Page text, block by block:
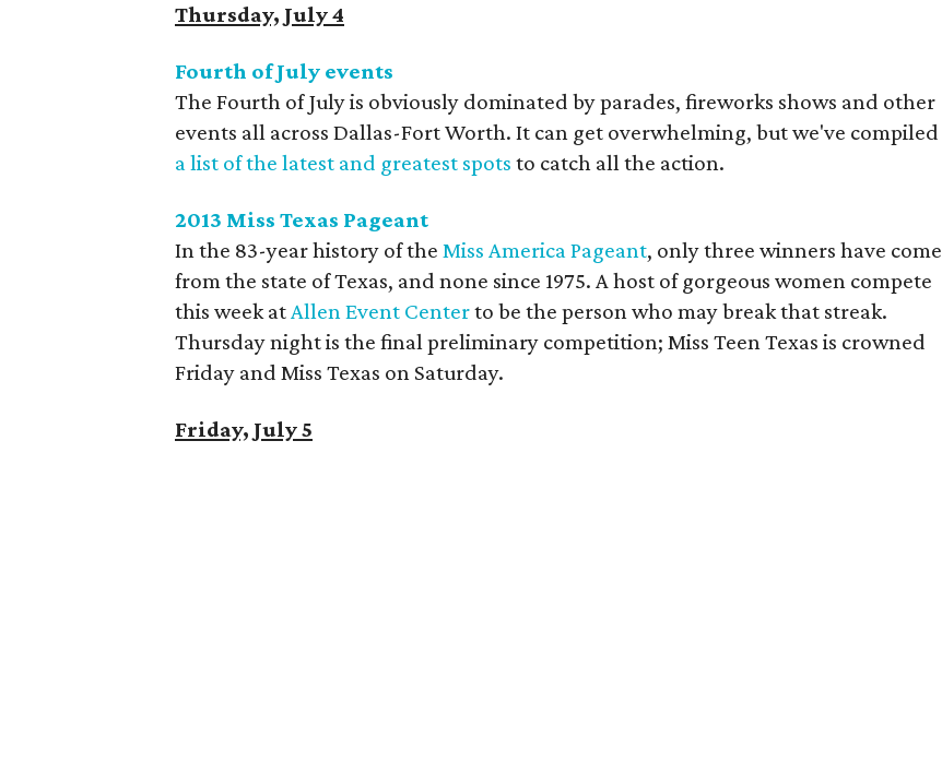
Thursday, July 4
Fourth of July events
The Fourth of July is obviously dominated by parades, fireworks shows and other
events all across Dallas-Fort Worth. It can get overwhelming, but we've compiled
a list of the latest and greatest spots to catch all the action.
2013 Miss Texas Pageant
In the 83-year history of the Miss America Pageant, only three winners have come
from the state of Texas, and none since 1975. A host of gorgeous women compete
this week atAllen Event Centerto be the person who may break that streak.
Thursday night is the final preliminary competition; Miss Teen Texas is crowned
Friday and Miss Texas on Saturday.
Friday, July 5